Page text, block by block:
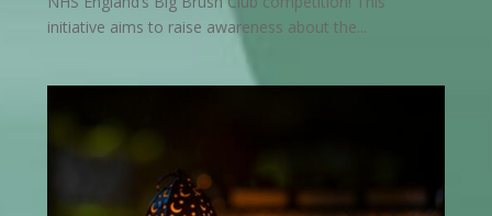
initiative aims to raise awareness about the...